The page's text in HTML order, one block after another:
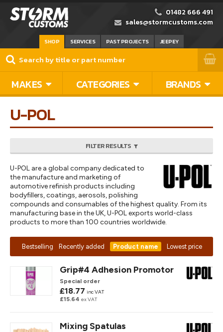
01482 666 491
sales@stormcustoms.com
SHOP SERVICES PAST PROJECTS JEEPEY
MAKES CATEGORIES BRANDS
U-POL
FILTER RESULTS
U-POL are a global company dedicated to
the manufacture and marketing of
automotive refinish products including
bodyfillers, coatings, aerosols, polishing
compounds and consumables of the highest quality. From its
manufacturing base in the UK, U-POL exports world-class
products to more than 100 countries worldwide.
Bestselling Recently added Product name Lowest price
Grip#4 Adhesion Promotor
Special order
£18.77 inc VAT
£15.64 ex VAT
Mixing Spatulas